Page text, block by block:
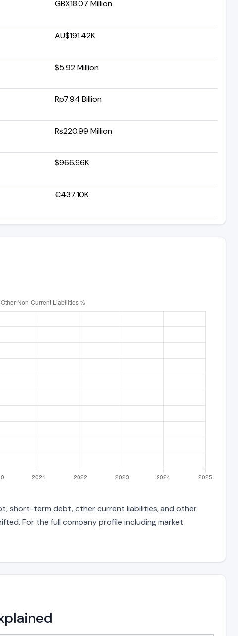
GBX18.07 Million
AU$191.42K
$5.92 Million
Rp7.94 Billion
Rs220.99 Million
$966.96K
€437.10K
short-term debt, other current liabilities, and other
For the full company profile including market